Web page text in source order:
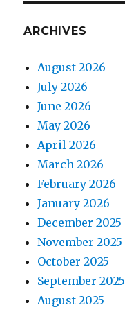
ARCHIVES
August 2026
July 2026
June 2026
May 2026
April 2026
March 2026
February 2026
January 2026
December 2025
November 2025
October 2025
September 2025
August 2025